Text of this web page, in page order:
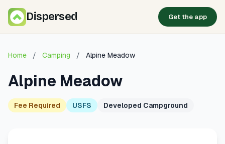
Dispersed Get the app
Home / Camping / Alpine Meadow
Alpine Meadow
Fee Required USFS Developed Campground